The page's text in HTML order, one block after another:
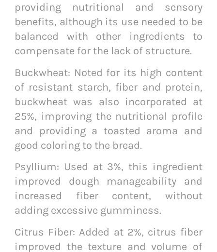
providing nutritional and sensory
benefits, although its use needed to be
balanced with other ingredients to
compensate for the lack of structure.
Buckwheat: Noted for its high content
of resistant starch, fiber and protein,
buckwheat was also incorporated at
25%, improving the nutritional profile
and providing a toasted aroma and
good coloring to the bread.
Psyllium: Used at 3%, this ingredient
improved dough manageability and
increased fiber content, without
adding excessive gumminess.
Citrus Fiber: Added at 2%, citrus fiber
improved the texture and volume of